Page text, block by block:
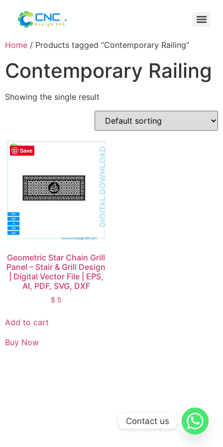
Home / Products tagged “Contemporary Railing”
Contemporary Railing
Showing the single result
Save
Geometric Star Chain Grill
Panel – Stair & Grill Design
| Digital Vector File | EPS,
AI, PDF, SVG, DXF
$ 5
Add to cart
Buy Now
Contact us